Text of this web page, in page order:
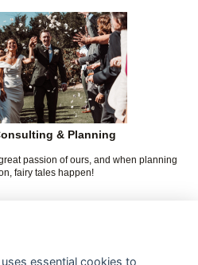
& Planning
passion of ours, and when planning
fairy tales happen!
essential cookies to